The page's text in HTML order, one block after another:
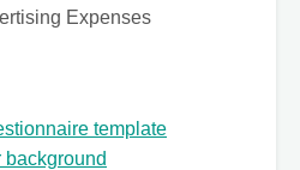
Expenses
template
background